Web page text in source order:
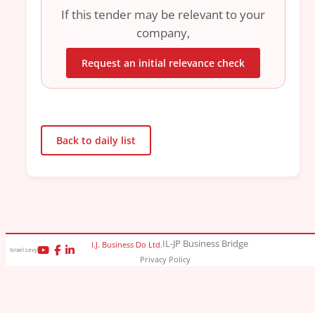
If this tender may be relevant to your
company,
Request an initial relevance check
Back to daily list
Israel Levy I.J. Business Do Ltd.IL-JP Business Bridge
Privacy Policy